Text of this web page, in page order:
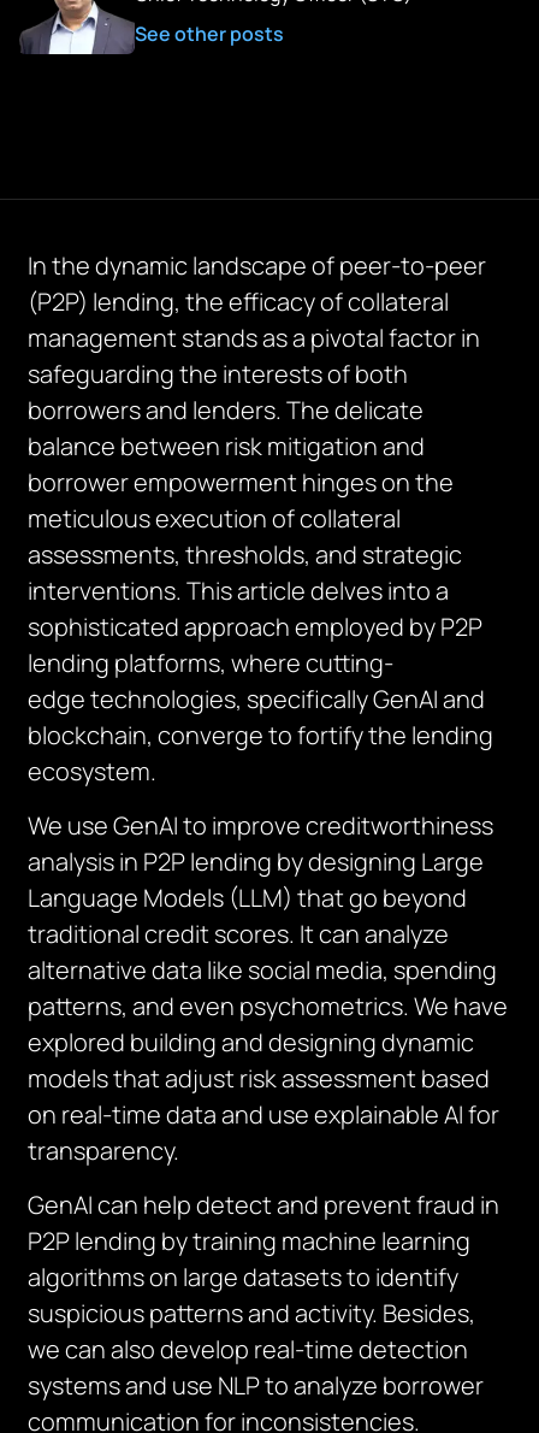
See other posts
In the dynamic landscape of peer-to-peer
(P2P) lending, the efficacy of collateral
management stands as a pivotal factor in
safeguarding the interests of both
borrowers and lenders. The delicate
balance between risk mitigation and
borrower empowerment hinges on the
meticulous execution of collateral
assessments, thresholds, and strategic
interventions. This article delves into a
sophisticated approach employed by P2P
lending platforms, wherecutting-
edgetechnologies, specificallyGenAIand
blockchain, converge to fortify the lending
ecosystem.
We use GenAI to improve creditworthiness
analysis in P2P lending by designing Large
Language Models (LLM) that go beyond
traditional credit scores. It can analyze
alternative data like social media, spending
patterns, and even psychometrics. We have
explored building and designing dynamic
models that adjust risk assessment based
on real-time data and use explainable AI for
transparency.
GenAI can help detect and prevent fraud in
P2P lending by training machine learning
algorithms on large datasets to identify
suspicious patterns and activity. Besides,
we can also develop real-time detection
systems and use NLP to analyze borrower
communication for inconsistencies.